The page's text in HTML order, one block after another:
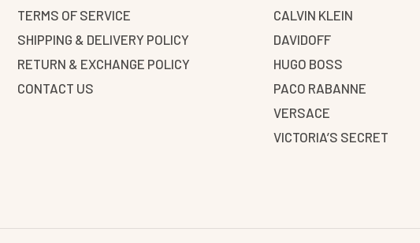
TERMS OF SERVICE
SHIPPING & DELIVERY POLICY
RETURN & EXCHANGE POLICY
CONTACT US
CALVIN KLEIN
DAVIDOFF
HUGO BOSS
PACO RABANNE
VERSACE
VICTORIA’S SECRET